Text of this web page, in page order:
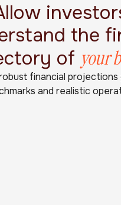
the
of your
financial projections
and realistic